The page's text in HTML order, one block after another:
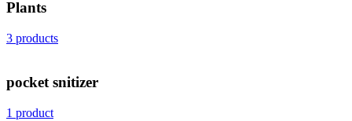
Plants
3 products
pocket snitizer
1 product